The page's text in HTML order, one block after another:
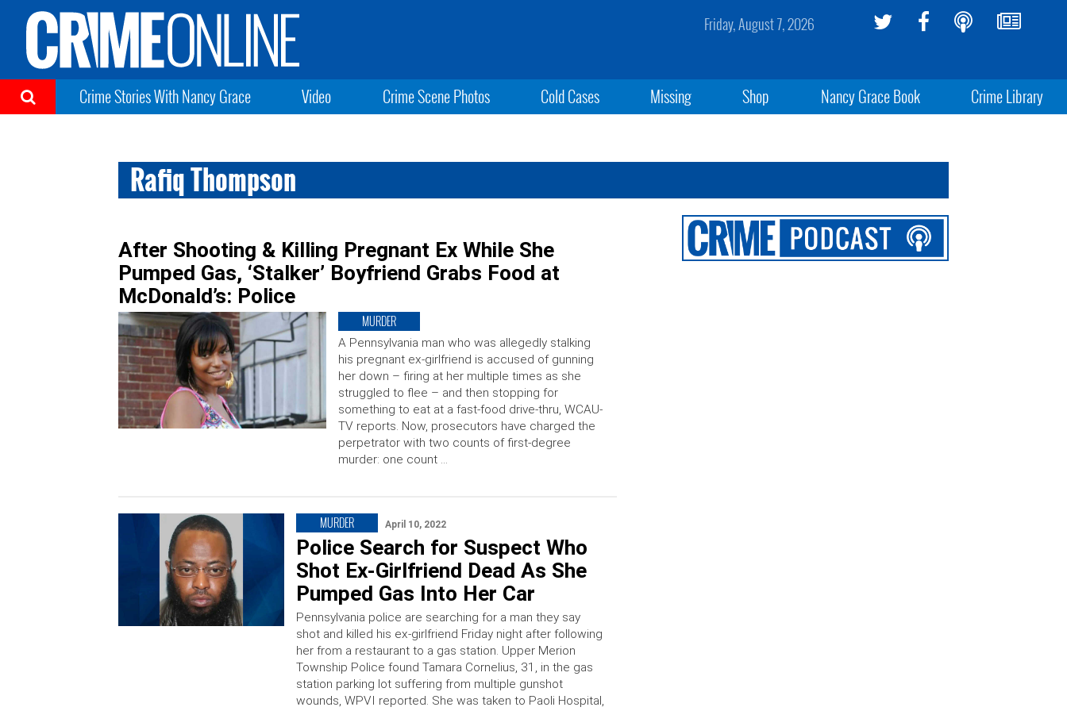
Friday, August 7, 2026
Crime Stories With Nancy Grace Video Crime Scene Photos Cold Cases Missing Shop Nancy Grace Book Crime Library
Rafiq Thompson
After Shooting & Killing Pregnant Ex While She
Pumped Gas, ‘Stalker’ Boyfriend Grabs Food at
McDonald’s: Police
MURDER
A Pennsylvania man who was allegedly stalking
his pregnant ex-girlfriend is accused of gunning
her down – firing at her multiple times as she
struggled to flee – and then stopping for
something to eat at a fast-food drive-thru, WCAU-
TV reports. Now, prosecutors have charged the
perpetrator with two counts of first-degree
murder: one count …
MURDER April 10, 2022
Police Search for Suspect Who
Shot Ex-Girlfriend Dead As She
Pumped Gas Into Her Car
Pennsylvania police are searching for a man they say
shot and killed his ex-girlfriend Friday night after following
her from a restaurant to a gas station. Upper Merion
Township Police found Tamara Cornelius, 31, in the gas
station parking lot suffering from multiple gunshot
wounds, WPVI reported. She was taken to Paoli Hospital,